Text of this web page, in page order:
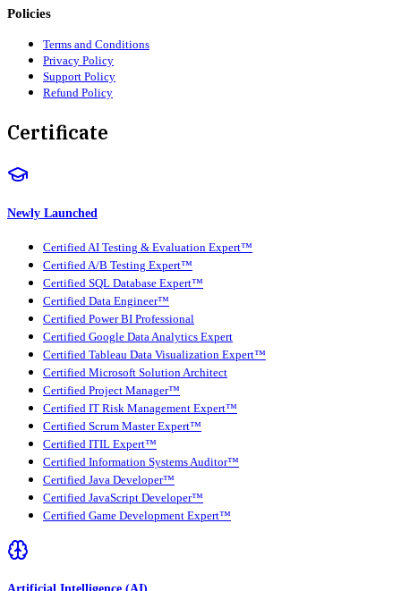
Policies
Terms and Conditions
Privacy Policy
Support Policy
Refund Policy
Certificate
Newly Launched
Certified AI Testing & Evaluation Expert™
Certified A/B Testing Expert™
Certified SQL Database Expert™
Certified Data Engineer™
Certified Power BI Professional
Certified Google Data Analytics Expert
Certified Tableau Data Visualization Expert™
Certified Microsoft Solution Architect
Certified Project Manager™
Certified IT Risk Management Expert™
Certified Scrum Master Expert™
Certified ITIL Expert™
Certified Information Systems Auditor™
Certified Java Developer™
Certified JavaScript Developer™
Certified Game Development Expert™
Artificial Intelligence (AI)